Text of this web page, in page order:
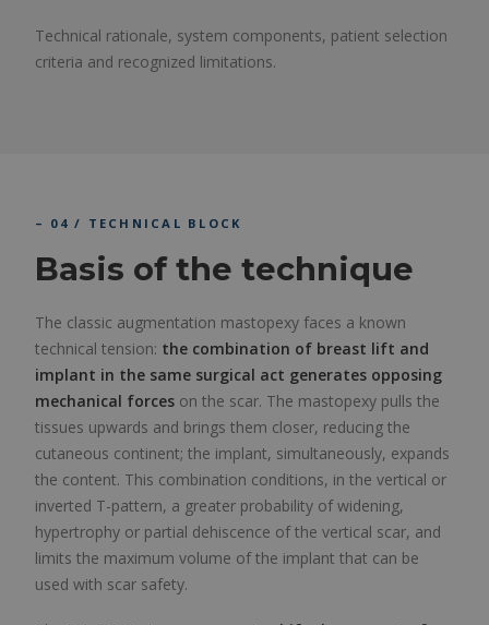
Technical rationale, system components, patient selection
criteria and recognized limitations.
– 04 / TECHNICAL BLOCK
Basis of the technique
The classic augmentation mastopexy faces a known
technical tension: the combination of breast lift and
implant in the same surgical act generates opposing
mechanical forces on the scar. The mastopexy pulls the
tissues upwards and brings them closer, reducing the
cutaneous continent; the implant, simultaneously, expands
the content. This combination conditions, in the vertical or
inverted T-pattern, a greater probability of widening,
hypertrophy or partial dehiscence of the vertical scar, and
limits the maximum volume of the implant that can be
used with scar safety.